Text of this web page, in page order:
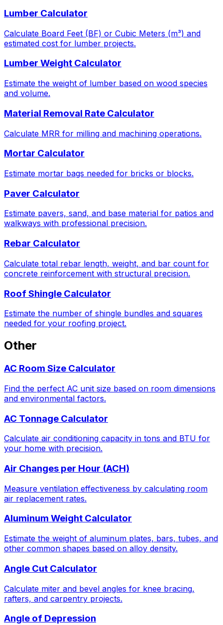
Lumber Calculator
Calculate Board Feet (BF) or Cubic Meters (m³) and
estimated cost for lumber projects.
Lumber Weight Calculator
Estimate the weight of lumber based on wood species
and volume.
Material Removal Rate Calculator
Calculate MRR for milling and machining operations.
Mortar Calculator
Estimate mortar bags needed for bricks or blocks.
Paver Calculator
Estimate pavers, sand, and base material for patios and
walkways with professional precision.
Rebar Calculator
Calculate total rebar length, weight, and bar count for
concrete reinforcement with structural precision.
Roof Shingle Calculator
Estimate the number of shingle bundles and squares
needed for your roofing project.
Other
AC Room Size Calculator
Find the perfect AC unit size based on room dimensions
and environmental factors.
AC Tonnage Calculator
Calculate air conditioning capacity in tons and BTU for
your home with precision.
Air Changes per Hour (ACH)
Measure ventilation effectiveness by calculating room
air replacement rates.
Aluminum Weight Calculator
Estimate the weight of aluminum plates, bars, tubes, and
other common shapes based on alloy density.
Angle Cut Calculator
Calculate miter and bevel angles for knee bracing,
rafters, and carpentry projects.
Angle of Depression